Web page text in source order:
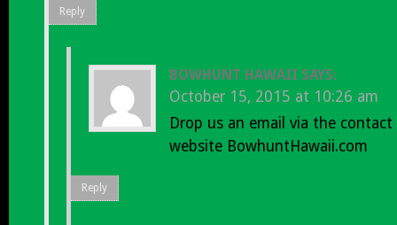
Reply
BOWHUNT HAWAII SAYS:
October 15, 2015 at 10:26 am
Drop us an email via the
website BowhuntHawaii.com
Reply